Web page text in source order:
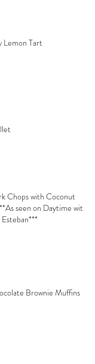
Lemon Tart
Chops with Coconut
seen on Daytime with
Brownie Muffins